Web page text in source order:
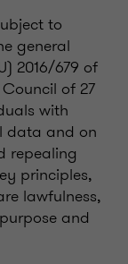
to
general
2016/679 of
of 27
with
data and on
repealing
principles,
lawfulness,
and